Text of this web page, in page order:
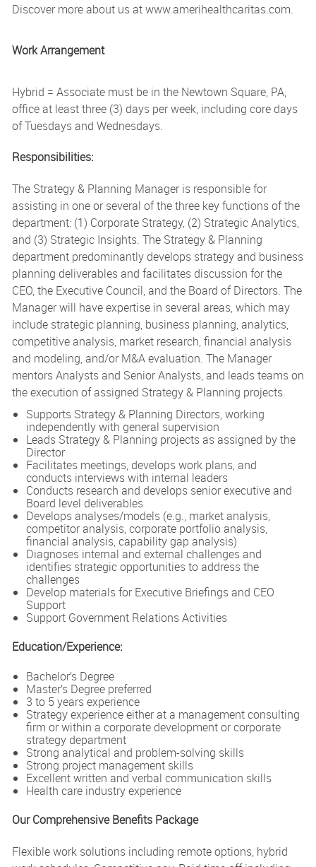
Discover more about us at www.amerihealthcaritas.com.
Work Arrangement
Hybrid = Associate must be in the Newtown Square, PA,
office at least three (3) days per week, including core days
of Tuesdays and Wednesdays.
Responsibilities:
The Strategy & Planning Manager is responsible for
assisting in one or several of the three key functions of the
department: (1) Corporate Strategy, (2) Strategic Analytics,
and (3) Strategic Insights. The Strategy & Planning
department predominantly develops strategy and business
planning deliverables and facilitates discussion for the
CEO, the Executive Council, and the Board of Directors. The
Manager will have expertise in several areas, which may
include strategic planning, business planning, analytics,
competitive analysis, market research, financial analysis
and modeling, and/or M&A evaluation. The Manager
mentors Analysts and Senior Analysts, and leads teams on
the execution of assigned Strategy & Planning projects.
Supports Strategy & Planning Directors, working
independently with general supervision
Leads Strategy & Planning projects as assigned by the
Director
Facilitates meetings, develops work plans, and
conducts interviews with internal leaders
Conducts research and develops senior executive and
Board level deliverables
Develops analyses/models (e.g., market analysis,
competitor analysis, corporate portfolio analysis,
financial analysis, capability gap analysis)
Diagnoses internal and external challenges and
identifies strategic opportunities to address the
challenges
Develop materials for Executive Briefings and CEO
Support
Support Government Relations Activities
Education/Experience:
Bachelor’s Degree
Master’s Degree preferred
3 to 5 years experience
Strategy experience either at a management consulting
firm or within a corporate development or corporate
strategy department
Strong analytical and problem-solving skills
Strong project management skills
Excellent written and verbal communication skills
Health care industry experience
Our Comprehensive Benefits Package
Flexible work solutions including remote options, hybrid